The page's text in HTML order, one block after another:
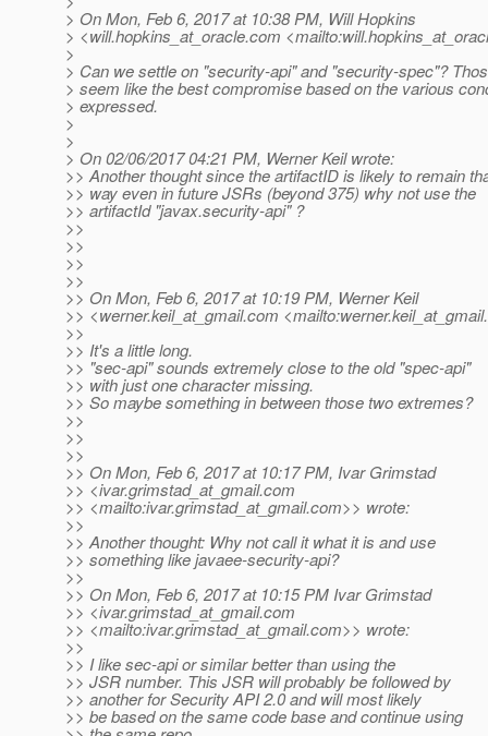
> On Mon, Feb 6, 2017 at 10:38 PM, Will Hopkins
> <will.hopkins_at_oracle.com
>
> Can we settle on "security-api" and "security-spec"?
> seem like the best compromise based on the various
> expressed.
>
>
> On 02/06/2017 04:21 PM, Werner Keil wrote:
>> Another thought since the artifactID is likely to remain
>> way even in future JSRs (beyond 375) why not use the
>> artifactId "javax.security-api" ?
>>
>>
>>
>>
>> On Mon, Feb 6, 2017 at 10:19 PM, Werner Keil
>> <werner.keil_at_gmail.com <mailto:werner.keil_at_gmail.
>>
>> It's a little long.
>> "sec-api" sounds extremely close to the old "spec-api"
>> with just one character missing.
>> So maybe something in between those two extremes?
>>
>>
>>
>> On Mon, Feb 6, 2017 at 10:17 PM, Ivar Grimstad
>> <ivar.grimstad_at_gmail.com
>> <mailto:ivar.grimstad_at_gmail.com>> wrote:
>>
>> Another thought: Why not call it what it is and use
>> something like javaee-security-api?
>>
>> On Mon, Feb 6, 2017 at 10:15 PM Ivar Grimstad
>> <ivar.grimstad_at_gmail.com
>> <mailto:ivar.grimstad_at_gmail.com>> wrote:
>>
>> I like sec-api or similar better than using the
>> JSR number. This JSR will probably be followed by
>> another for Security API 2.0 and will most likely
>> be based on the same code base and continue using